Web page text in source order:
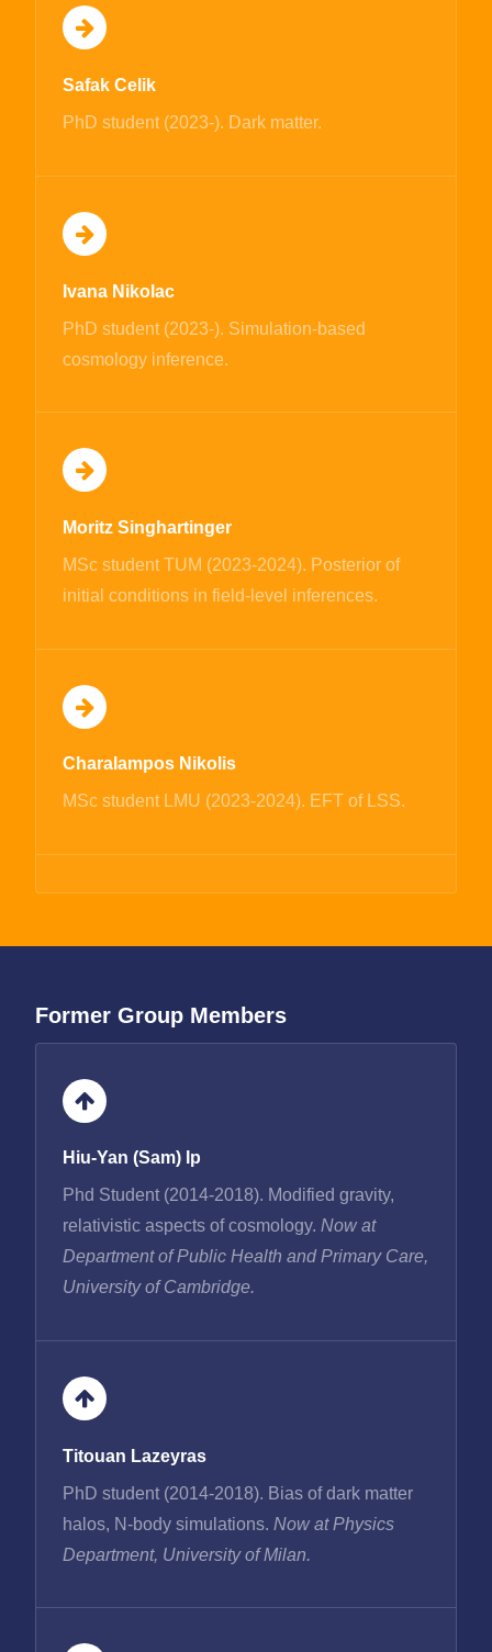
Safak Celik
PhD student (2023-). Dark matter.
Ivana Nikolac
PhD student (2023-). Simulation-based
cosmology inference.
Moritz Singhartinger
MSc student TUM (2023-2024). Posterior of
initial conditions in field-level inferences.
Charalampos Nikolis
MSc student LMU (2023-2024). EFT of LSS.
Former Group Members
Hiu-Yan (Sam) Ip
Phd Student (2014-2018). Modified gravity,
relativistic aspects of cosmology. Now at
Department of Public Health and Primary Care,
University of Cambridge.
Titouan Lazeyras
PhD student (2014-2018). Bias of dark matter
halos, N-body simulations. Now at Physics
Department, University of Milan.